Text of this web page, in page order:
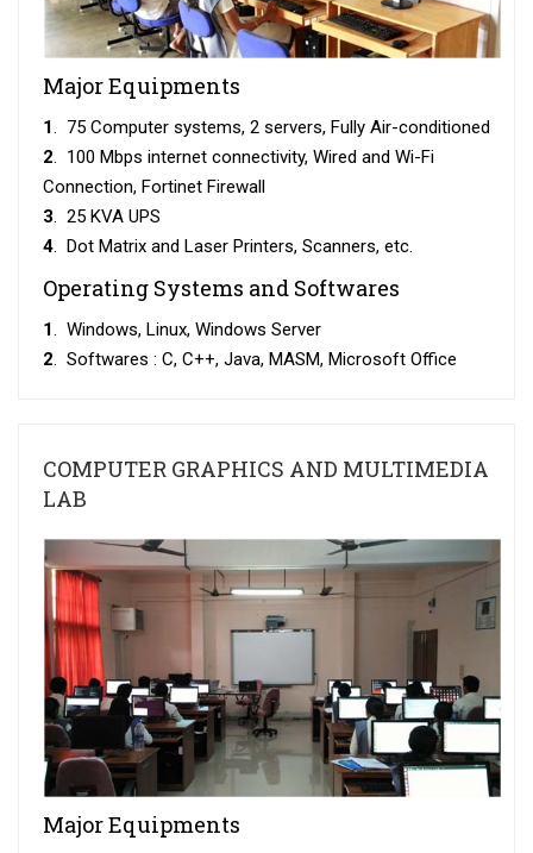
Major Equipments
1. 75 Computer systems, 2 servers, Fully Air-conditioned
2. 100 Mbps internet connectivity, Wired and Wi-Fi
Connection, Fortinet Firewall
3. 25 KVA UPS
4. Dot Matrix and Laser Printers, Scanners, etc.
Operating Systems and Softwares
1. Windows, Linux, Windows Server
2. Softwares : C, C++, Java, MASM, Microsoft Office
COMPUTER GRAPHICS AND MULTIMEDIA
LAB
Major Equipments